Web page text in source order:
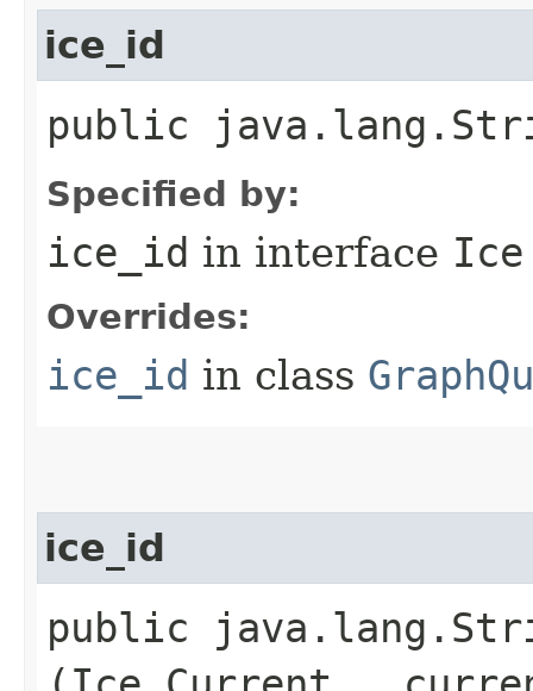
ice_id
public
Specified by:
ice_id in interface
Overrides:
ice_id in class
ice_id
public